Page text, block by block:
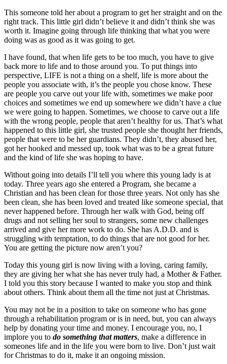
This someone told her about a program to get her straight and on the
right track. This little girl didn’t believe it and didn’t think she was
worth it. Imagine going through life thinking that what you were
doing was as good as it was going to get.
I have found, that when life gets to be too much, you have to give
back more to life and to those around you. To put things into
perspective, LIFE is not a thing on a shelf, life is more about the
people you associate with, it’s the people you chose know. These
are people you carve out your life with, sometimes we make poor
choices and sometimes we end up somewhere we didn’t have a clue
we were going to happen. Sometimes, we choose to carve out a life
with the wrong people, people that aren’t healthy for us. That’s what
happened to this little girl, she trusted people she thought her friends,
people that were to be her guardians. They didn’t, they abused her,
got her hooked and messed up, took what was to be a great future
and the kind of life she was hoping to have.
Without going into details I’ll tell you where this young lady is at
today. Three years ago she entered a Program, she became a
Christian and has been clean for those three years. Not only has she
been clean, she has been loved and treated like someone special, that
never happened before. Through her walk with God, being off
drugs and not selling her soul to strangers, some new challenges
arrived and give her more work to do. She has A.D.D. and is
struggling with temptation, to do things that are not good for her.
You are getting the picture now aren’t you?
Today this young girl is now living with a loving, caring family,
they are giving her what she has never truly had, a Mother & Father.
I told you this story because I wanted to make you stop and think
about others. Think about them all the time not just at Christmas.
You may not be in a position to take on someone who has gone
through a rehabilitation program or is in need, but, you can always
help by donating your time and money. I encourage you, no, I
implore you to do something that matters, make a difference in
someones life and in the life you were born to live. Don’t just wait
for Christmas to do it, make it an ongoing mission.